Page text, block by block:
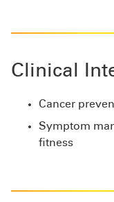
Clinical
Cancer
Symptom
fitness